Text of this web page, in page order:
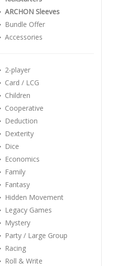
ARCHON Sleeves
Bundle Offer
Accessories
2-player
Card / LCG
Children
Cooperative
Deduction
Dexterity
Dice
Economics
Family
Fantasy
Hidden Movement
Legacy Games
Mystery
Party / Large Group
Racing
Roll & Write